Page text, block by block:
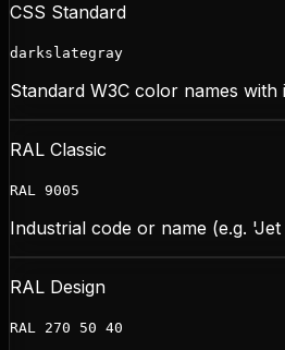
CSS Standard
darkslategray
Standard W3C color names
RAL Classic
RAL 9005
Industrial code or name (e.g.
RAL Design
RAL 270 50 40